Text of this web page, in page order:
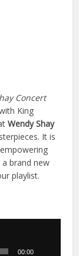
Concert
King
Wendy Shay
It is
brand new
playlist.
00:00